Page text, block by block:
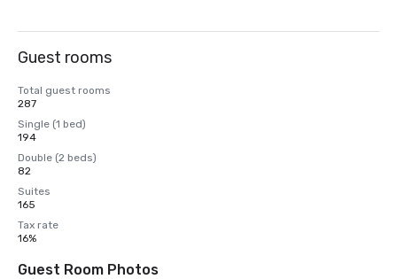
Guest rooms
Total guest rooms
287
Single (1 bed)
194
Double (2 beds)
82
Suites
165
Tax rate
16%
Guest Room Photos